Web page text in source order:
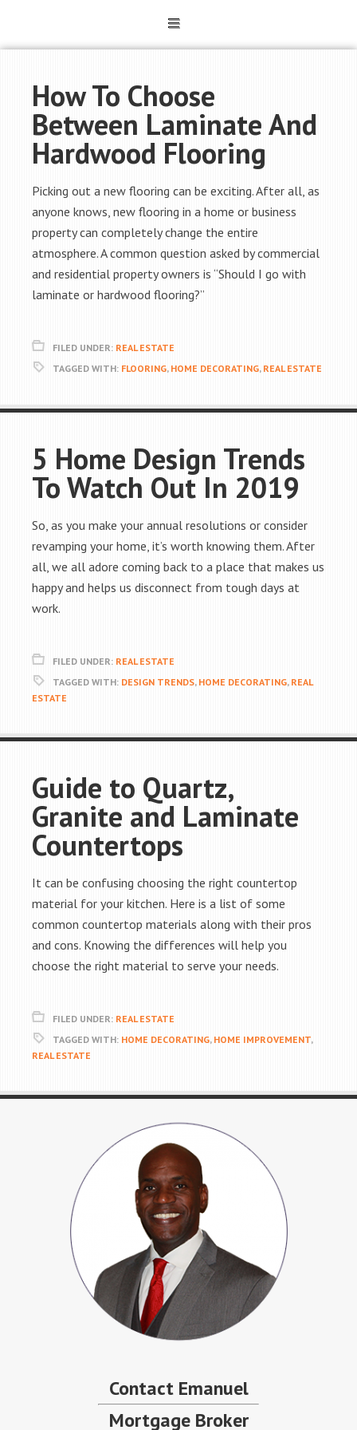
How To Choose
Between Laminate And
Hardwood Flooring
Picking out a new flooring can be exciting. After all, as
anyone knows, new flooring in a home or business
property can completely change the entire
atmosphere. A common question asked by commercial
and residential property owners is “Should I go with
laminate or hardwood flooring?”
FILED UNDER: REAL ESTATE
TAGGED WITH: FLOORING, HOME DECORATING, REAL ESTATE
5 Home Design Trends
To Watch Out In 2019
So, as you make your annual resolutions or consider
revamping your home, it’s worth knowing them. After
all, we all adore coming back to a place that makes us
happy and helps us disconnect from tough days at
work.
FILED UNDER: REAL ESTATE
TAGGED WITH: DESIGN TRENDS, HOME DECORATING, REAL
ESTATE
Guide to Quartz,
Granite and Laminate
Countertops
It can be confusing choosing the right countertop
material for your kitchen. Here is a list of some
common countertop materials along with their pros
and cons. Knowing the differences will help you
choose the right material to serve your needs.
FILED UNDER: REAL ESTATE
TAGGED WITH: HOME DECORATING, HOME IMPROVEMENT,
REAL ESTATE
Contact Emanuel
Mortgage Broker